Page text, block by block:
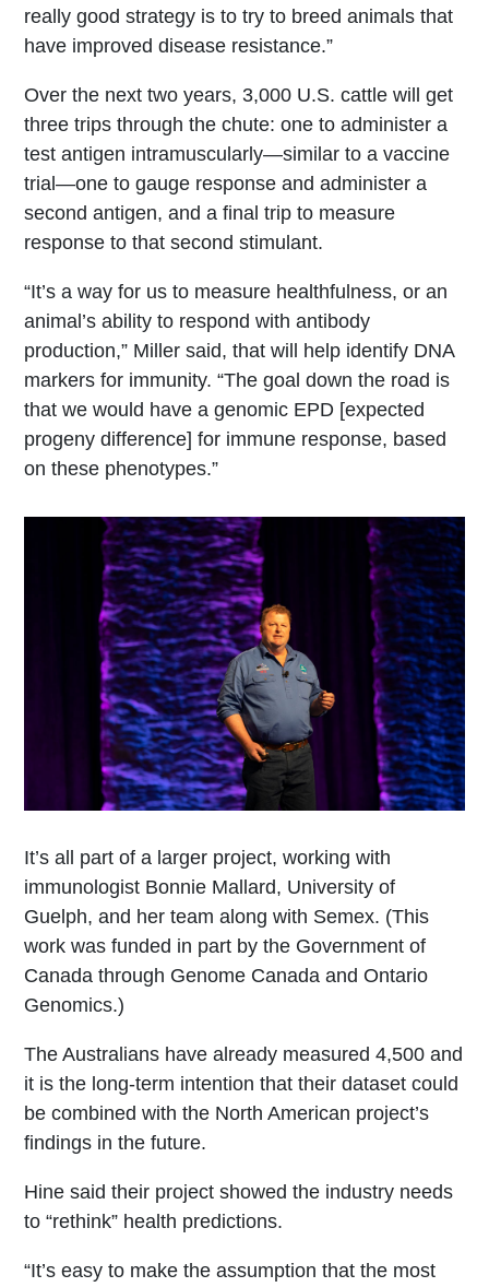
really good strategy is to try to breed animals that
have improved disease resistance.”
Over the next two years, 3,000 U.S. cattle will get
three trips through the chute: one to administer a
test antigen intramuscularly—similar to a vaccine
trial—one to gauge response and administer a
second antigen, and a final trip to measure
response to that second stimulant.
“It’s a way for us to measure healthfulness, or an
animal’s ability to respond with antibody
production,” Miller said, that will help identify DNA
markers for immunity. “The goal down the road is
that we would have a genomic EPD [expected
progeny difference] for immune response, based
on these phenotypes.”
It’s all part of a larger project, working with
immunologist Bonnie Mallard, University of
Guelph, and her team along with Semex. (This
work was funded in part by the Government of
Canada through Genome Canada and Ontario
Genomics.)
The Australians have already measured 4,500 and
it is the long-term intention that their dataset could
be combined with the North American project’s
findings in the future.
Hine said their project showed the industry needs
to “rethink” health predictions.
“It’s easy to make the assumption that the most